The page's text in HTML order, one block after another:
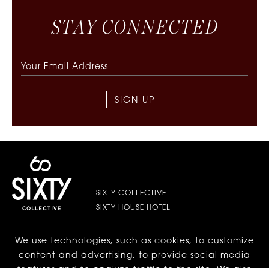
STA Y CONNECTED
SIGN UP
SIXTY COLLECTIVE
SIXTY HOUSE HOTEL
LES | LOWER EAST SIDE
We use technologies, such as cookies, to customize
content and advertising, to provide social media